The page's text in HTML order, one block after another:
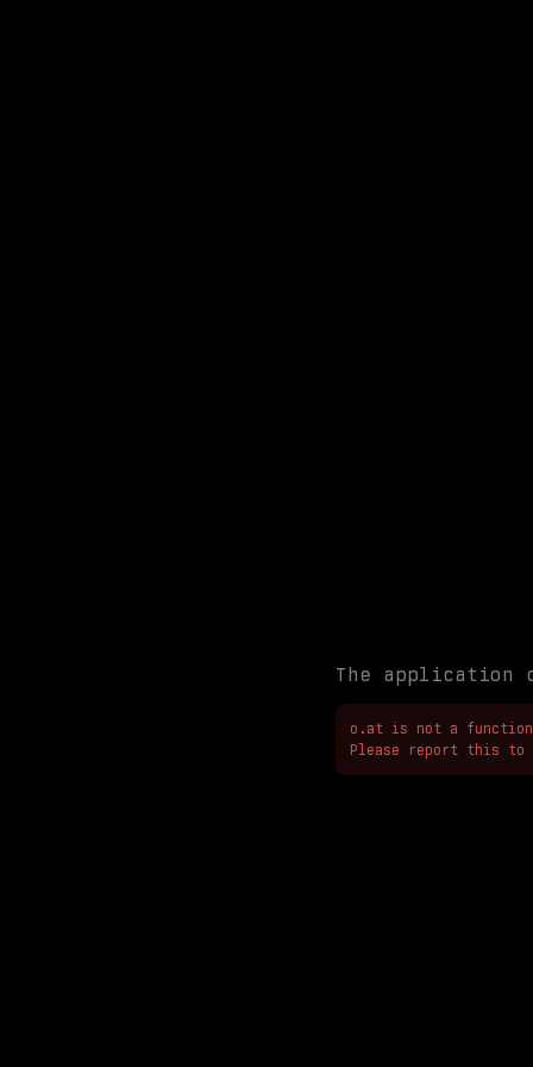
The application
o.at is not a function
Please report this to